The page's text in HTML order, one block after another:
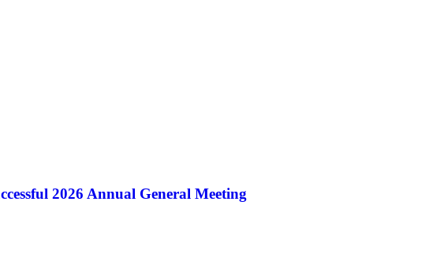
2026 Annual General Meeting